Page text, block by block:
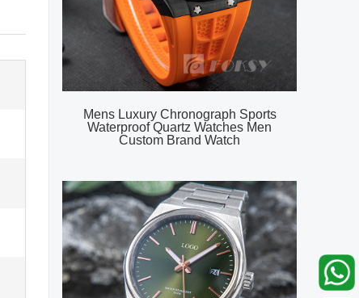
Mens Luxury Chronograph Sports
Waterproof Quartz Watches Men
Custom Brand Watch